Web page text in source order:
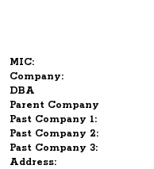
MIC:
Company:
DBA
Parent Company
Past Company 1:
Past Company 2:
Past Company 3:
Address: